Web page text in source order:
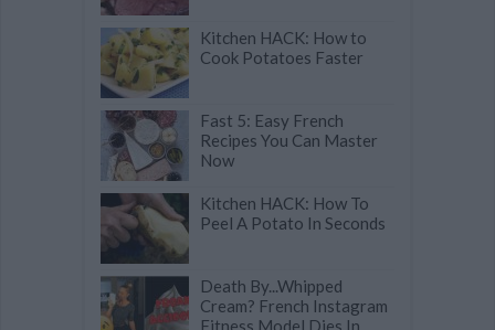
Kitchen HACK: How to
Cook Potatoes Faster
Fast 5: Easy French
Recipes You Can Master
Now
Kitchen HACK: How To
Peel A Potato In Seconds
Death By...Whipped
Cream? French Instagram
Fitness Model Dies In